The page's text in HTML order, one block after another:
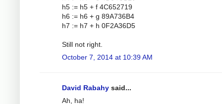
h5 := h5 + f 4C652719
h6 := h6 + g 89A736B4
h7 := h7 + h 0F2A36D5
Still not right.
October 7, 2014 at 10:39 AM
David Rabahy said...
Ah, ha!